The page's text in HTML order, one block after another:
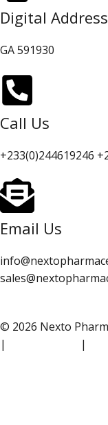
Digital Address
GA 591930
Call Us
+233(0)244619246
Email Us
© 2026 Nexto
|
|